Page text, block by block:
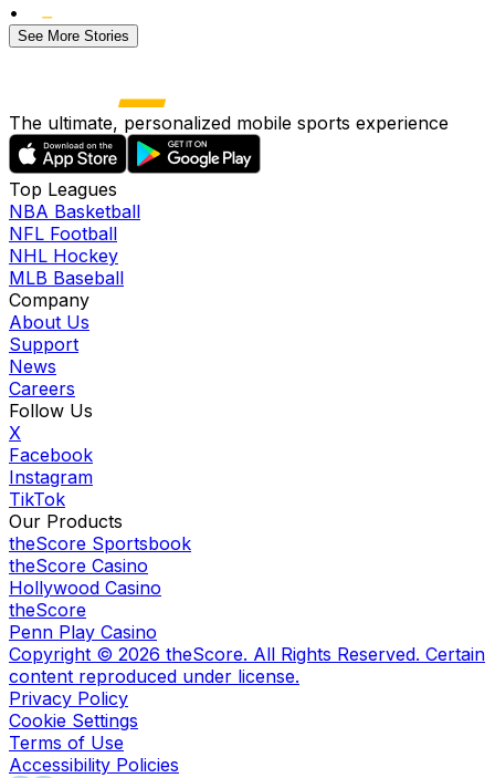
•
See More Stories
The ultimate, personalized mobile sports experience
Top Leagues
NBA Basketball
NFL Football
NHL Hockey
MLB Baseball
Company
About Us
Support
News
Careers
Follow Us
X
Facebook
Instagram
TikTok
Our Products
theScore Sportsbook
theScore Casino
Hollywood Casino
theScore
Penn Play Casino
Copyright © 2026 theScore. All Rights Reserved. Certain
content reproduced under license.
Privacy Policy
Cookie Settings
Terms of Use
Accessibility Policies